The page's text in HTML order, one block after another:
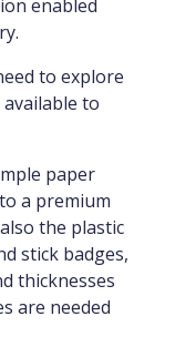
enabled
to explore
to
paper
a premium
the plastic
stick badges,
thicknesses
are needed